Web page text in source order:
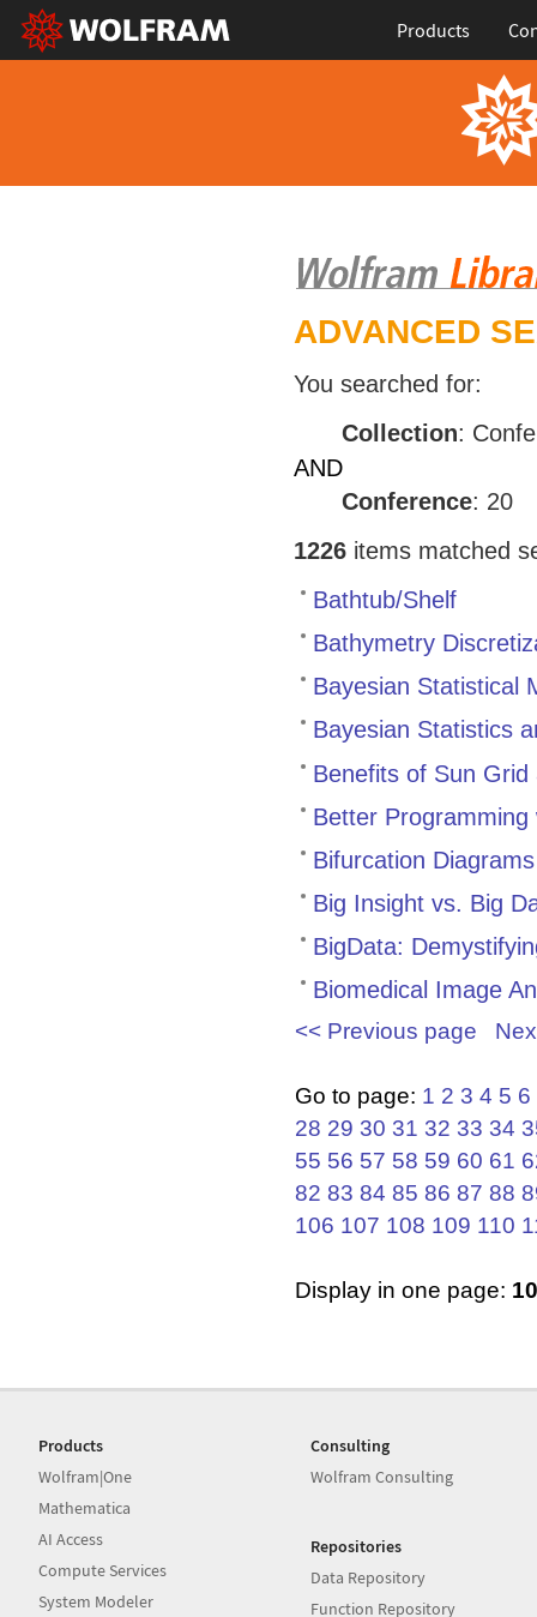
Products
ADVANCED
You searched for:
Collection:
AND
Conference: 20
1226items matched
Bathtub/Shelf
Bathymetry
Bayesian Statistical
Bayesian Statistics
Benefits of Sun
Better Programming
Bifurcation
Big Insight vs. Big
BigData:
Biomedical Image
<< Previous page
Go to page: 1 2 3 4 5 6
28 29 30 31 32 33 34
55 56 57 58 59 60 61
82 83 84 85 86 87 88
106 107 108 109 110
Display in one page: 10
Products
Wolfram|One
Mathematica
AI Access
Compute Services
System Modeler
Consulting
Wolfram Consulting
Repositories
Data Repository
Function Repository